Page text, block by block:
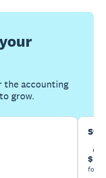
the accounting
grow.
$
for